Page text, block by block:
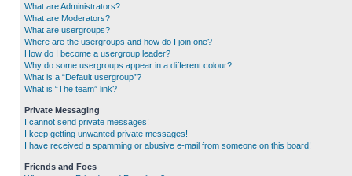
What are Administrators?
What are Moderators?
What are usergroups?
Where are the usergroups and how do I join one?
How do I become a usergroup leader?
Why do some usergroups appear in a different colour?
What is a “Default usergroup”?
What is “The team” link?
Private Messaging
I cannot send private messages!
I keep getting unwanted private messages!
I have received a spamming or abusive e-mail from someone on this board!
Friends and Foes